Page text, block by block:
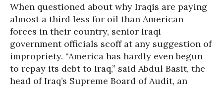
When questioned about why Iraqis are paying
almost a third less for oil than American
forces in their country, senior Iraqi
government officials scoff at any suggestion of
impropriety. “America has hardly even begun
to repay its debt to Iraq,” said Abdul Basit, the
head of Iraq’s Supreme Board of Audit, an